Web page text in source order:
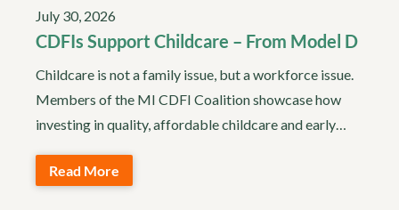
July 30, 2026
CDFIs Support Childcare – From Model D
Childcare is not a family issue, but a workforce issue.
Members of the MI CDFI Coalition showcase how
investing in quality, affordable childcare and early…
Read More